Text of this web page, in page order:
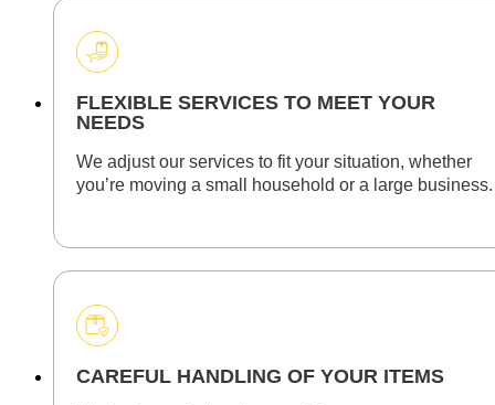
FLEXIBLE SERVICES TO MEET YOUR
NEEDS
We adjust our services to fit your situation, whether
you’re moving a small household or a large business.
CAREFUL HANDLING OF YOUR ITEMS